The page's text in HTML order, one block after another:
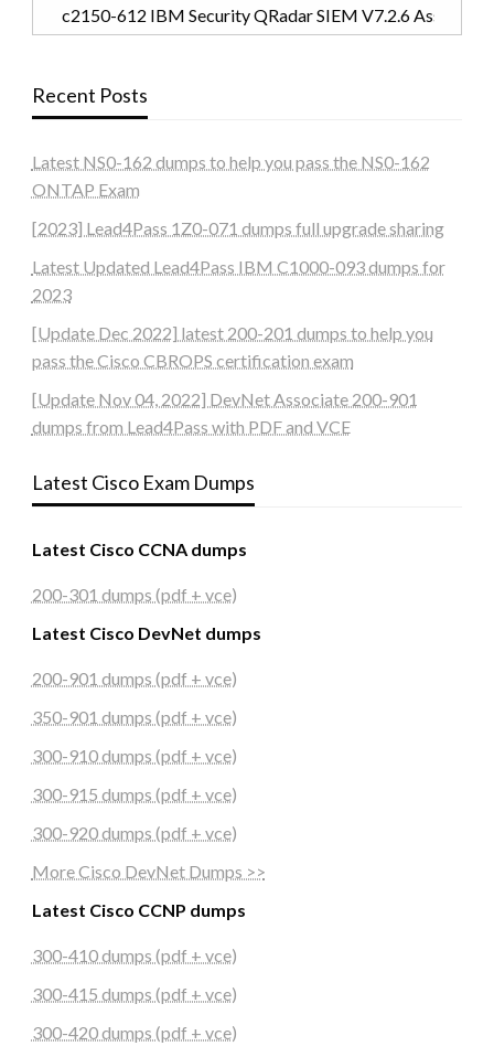
Recent Posts
Latest NS0-162 dumps to help you pass the NS0-162
ONTAP Exam
[2023] Lead4Pass 1Z0-071 dumps full upgrade sharing
Latest Updated Lead4Pass IBM C1000-093 dumps for
2023
[Update Dec 2022] latest 200-201 dumps to help you
pass the Cisco CBROPS certification exam
[Update Nov 04, 2022] DevNet Associate 200-901
dumps from Lead4Pass with PDF and VCE
Latest Cisco Exam Dumps
Latest Cisco CCNA dumps
200-301 dumps (pdf + vce)
Latest Cisco DevNet dumps
200-901 dumps (pdf + vce)
350-901 dumps (pdf + vce)
300-910 dumps (pdf + vce)
300-915 dumps (pdf + vce)
300-920 dumps (pdf + vce)
More Cisco DevNet Dumps >>
Latest Cisco CCNP dumps
300-410 dumps (pdf + vce)
300-415 dumps (pdf + vce)
300-420 dumps (pdf + vce)